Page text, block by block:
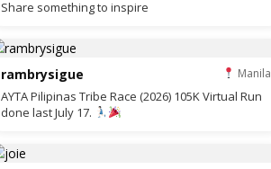
Share something to inspire
rambrysigue Manila
AYTA Pilipinas Tribe Race (2026) 105K Virtual Run
done last July 17.